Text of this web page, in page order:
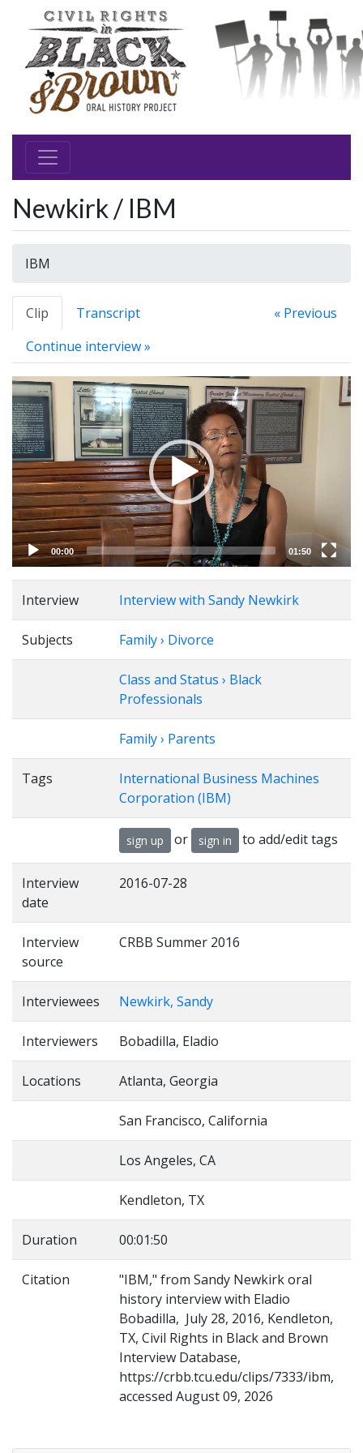
Newkirk / IBM
IBM
Clip Transcript
« Previous
Continue interview »
Video
Player
00:00 01:50
Interview Interview with Sandy Newkirk
Subjects Family › Divorce
Class and Status › Black
Professionals
Family › Parents
Tags
International Business Machines
Corporation (IBM)
sign up or sign in to add/edit tags
Interview
date
2016-07-28
Interview
source
CRBB Summer 2016
Interviewees Newkirk, Sandy
Interviewers Bobadilla, Eladio
Locations Atlanta, Georgia
San Francisco, California
Los Angeles, CA
Kendleton, TX
Duration 00:01:50
Citation
"IBM," from Sandy Newkirk oral
history interview with Eladio
Bobadilla, July 28, 2016, Kendleton,
TX, Civil Rights in Black and Brown
Interview Database,
https://crbb.tcu.edu/clips/7333/ibm,
accessed August 09, 2026